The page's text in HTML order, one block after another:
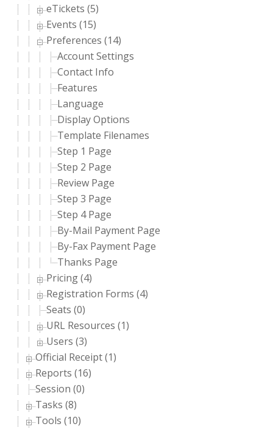
eTickets (5)
Events (15)
Preferences (14)
Account Settings
Contact Info
Features
Language
Display Options
Template Filenames
Step 1 Page
Step 2 Page
Review Page
Step 3 Page
Step 4 Page
By-Mail Payment Page
By-Fax Payment Page
Thanks Page
Pricing (4)
Registration Forms (4)
Seats (0)
URL Resources (1)
Users (3)
Official Receipt (1)
Reports (16)
Session (0)
Tasks (8)
Tools (10)